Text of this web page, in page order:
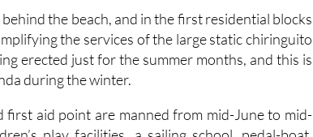
the services of the large static chiringuito
erected just for the summer months, and this is
during the winter.
play facilities, a sailing school, pedal-boat,